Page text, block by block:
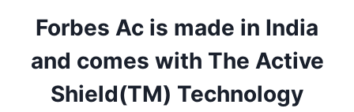
Forbes Ac is made in India
and comes with The Active
Shield(TM) Technology